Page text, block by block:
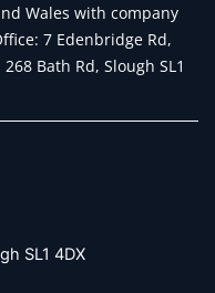
Wales with company
7 Edenbridge Rd,
Bath Rd, Slough SL1
SL1 4DX